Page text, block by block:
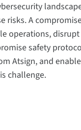
risks. A
operations,
safety
Atsign, and
challenge.